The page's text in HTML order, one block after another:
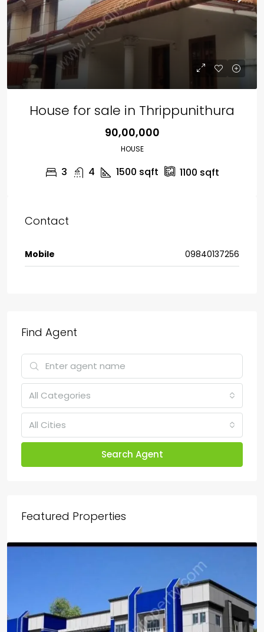
House for sale in Thrippunithura
₹90,00,000
HOUSE
3 4 1500 sqft 1100 sqft
Contact
Mobile 09840137256
Find Agent
All Categories
All Cities
Search Agent
Featured Properties